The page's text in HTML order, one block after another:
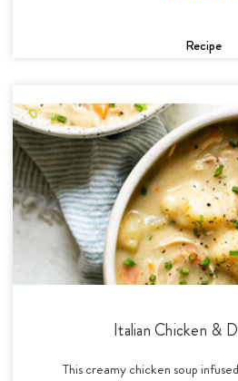
Recipe
Italian Chicken &
This creamy chicken soup